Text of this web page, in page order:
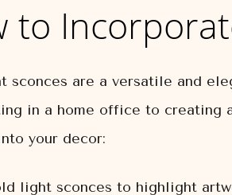
to
sconces are a versatile and
in a home office to creating
your decor:
light sconces to highlight